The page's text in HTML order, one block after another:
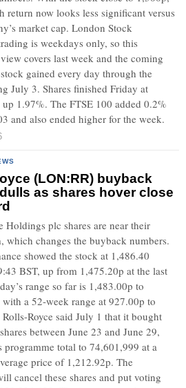
return now looks less significant versus
market cap. London Stock
is weekdays only, so this
view covers last week and the coming
gained every day through the
July 3. Shares finished Friday at
1.97%. The FTSE 100 added 0.2%
and also ended higher for the week.
(LON:RR) buyback
as shares hover close
Holdings plc shares are near their
which changes the buyback numbers.
showed the stock at 1,486.40
BST, up from 1,475.20p at the last
range so far is 1,483.00p to
a 52-week range at 927.00p to
Royce said July 1 that it bought
between June 23 and June 29,
programme total to 74,601,999 at a
price of 1,212.92p. The
cancel these shares and put voting